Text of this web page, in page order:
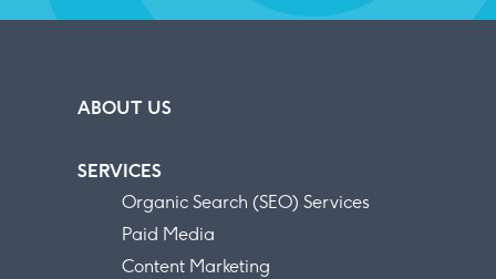
ABOUT US
SERVICES
Organic Search (SEO) Services
Paid Media
Content Marketing